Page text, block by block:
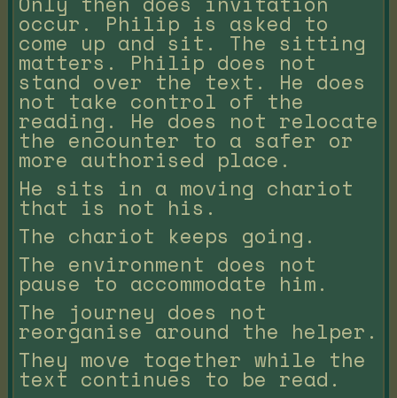
occur. Philip is asked to
come up and sit. The sitting
matters. Philip does not
stand over the text. He does
not take control of the
reading. He does not relocate
the encounter to a safer or
more authorised place.
He sits in a moving chariot
that is not his.
The chariot keeps going.
The environment does not
pause to accommodate him.
The journey does not
reorganise around the helper.
They move together while the
text continues to be read.